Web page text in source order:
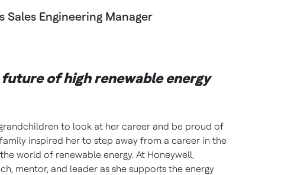
Engineering Manager
of high renewable energy
to look at her career and be proud of
inspired her to step away from a career in the
world of renewable energy. At Honeywell,
mentor, and leader as she supports the energy